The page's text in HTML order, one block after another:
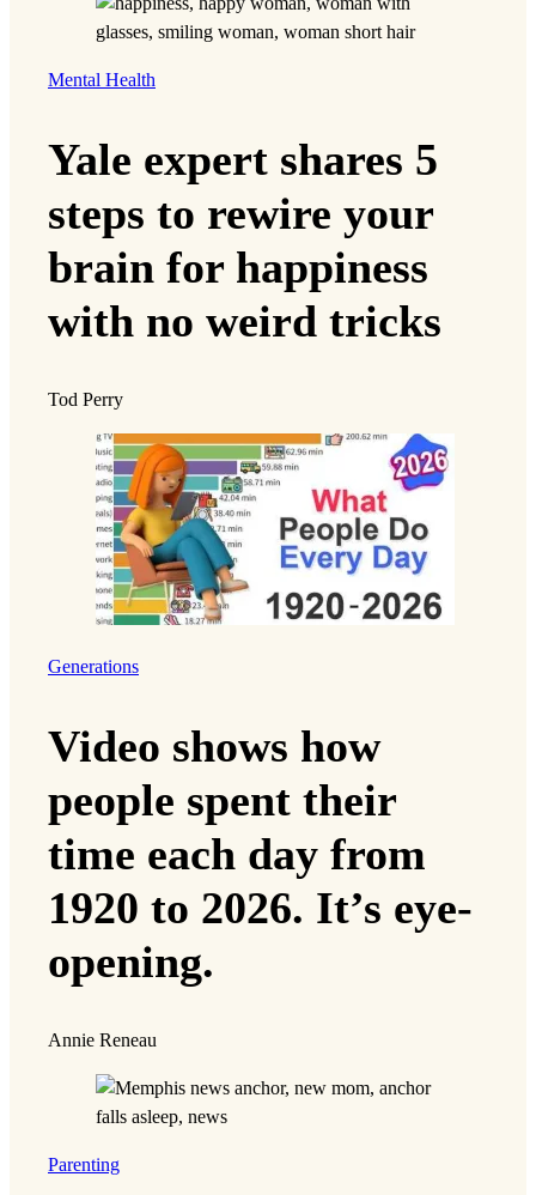
Mental Health
Yale expert shares 5
steps to rewire your
brain for happiness
with no weird tricks
Tod Perry
Generations
Video shows how
people spent their
time each day from
1920 to 2026. It’s eye-
opening.
Annie Reneau
Parenting